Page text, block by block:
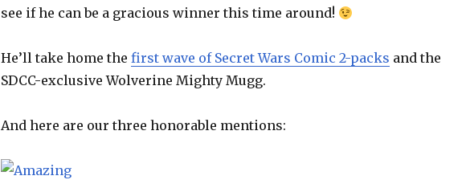
see if he can be a gracious winner this time around!
He’ll take home the first wave of Secret Wars Comic 2-packs and the
SDCC-exclusive Wolverine Mighty Mugg.
And here are our three honorable mentions: